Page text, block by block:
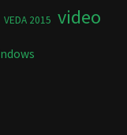
VEDA 2015 video